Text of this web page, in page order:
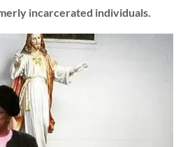
incarcerated individuals.